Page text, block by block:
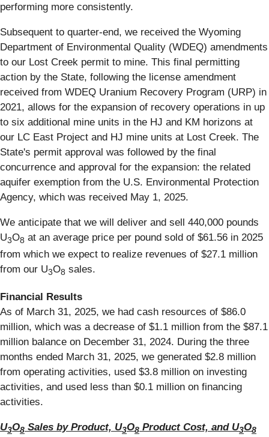
performing more consistently.
Subsequent to quarter-end, we received the Wyoming
Department of Environmental Quality (WDEQ) amendments
to our Lost Creek permit to mine. This final permitting
action by the State, following the license amendment
received from WDEQ Uranium Recovery Program (URP) in
2021, allows for the expansion of recovery operations in up
to six additional mine units in the HJ and KM horizons at
our LC East Project and HJ mine units at Lost Creek. The
State's permit approval was followed by the final
concurrence and approval for the expansion: the related
aquifer exemption from the U.S. Environmental Protection
Agency, which was received May 1, 2025.
We anticipate that we will deliver and sell 440,000 pounds
U3O8 at an average price per pound sold of $61.56 in 2025
from which we expect to realize revenues of $27.1 million
from our U3O8 sales.
Financial Results
As of March 31, 2025, we had cash resources of $86.0
million, which was a decrease of $1.1 million from the $87.1
million balance on December 31, 2024. During the three
months ended March 31, 2025, we generated $2.8 million
from operating activities, used $3.8 million on investing
activities, and used less than $0.1 million on financing
activities.
U3O8 Sales by Product, U3O8 Product Cost, and U3O8